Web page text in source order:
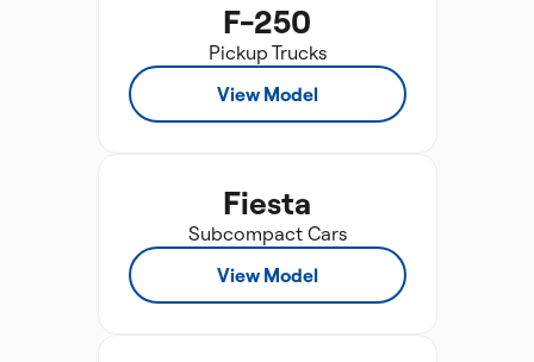
F-250
Pickup Trucks
View Model
Fiesta
Subcompact Cars
View Model